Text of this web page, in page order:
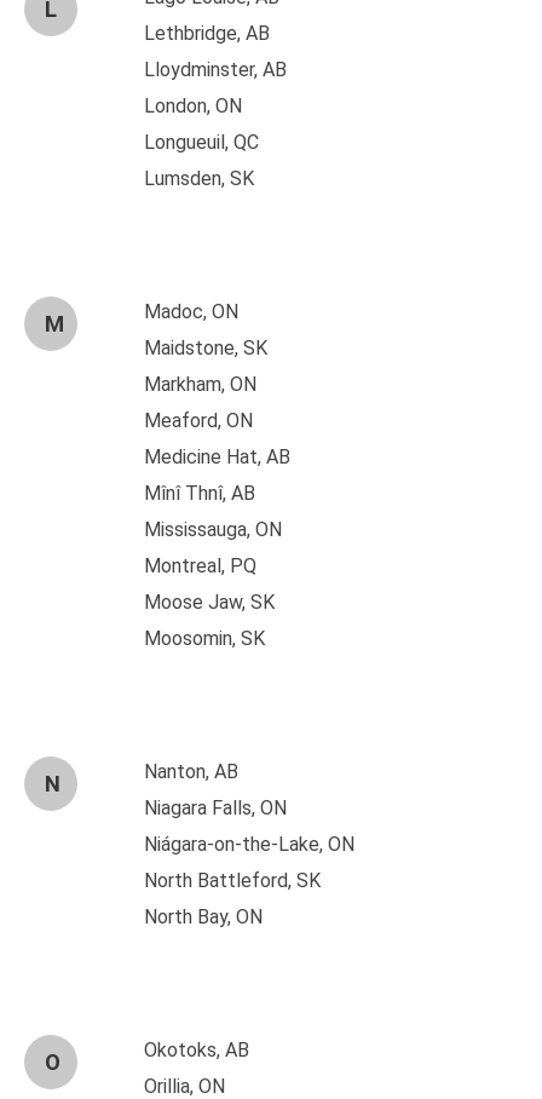
L
Lethbridge, AB
Lloydminster, AB
London, ON
Longueuil, QC
Lumsden, SK
M
Madoc, ON
Maidstone, SK
Markham, ON
Meaford, ON
Medicine Hat, AB
Mînî Thnî, AB
Mississauga, ON
Montreal, PQ
Moose Jaw, SK
Moosomin, SK
N
Nanton, AB
Niagara Falls, ON
Niágara-on-the-Lake, ON
North Battleford, SK
North Bay, ON
O
Okotoks, AB
Orillia, ON